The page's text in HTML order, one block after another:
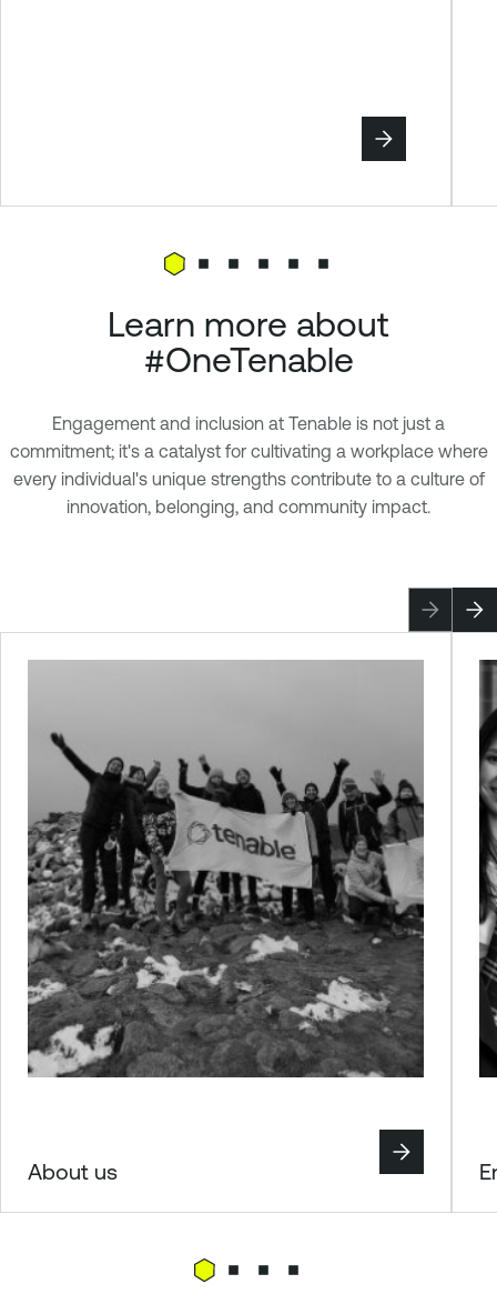
Learn more about
#OneTenable
Engagement and inclusion at Tenable is not just a
commitment; it's a catalyst for cultivating a workplace where
every individual's unique strengths contribute to a culture of
innovation, belonging, and community impact.
About us